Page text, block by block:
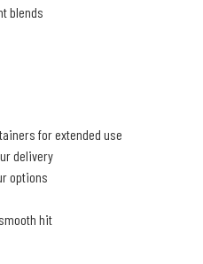
blends
for extended use
delivery
options
hit